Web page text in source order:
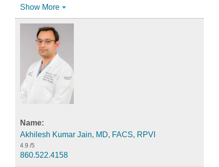
Show More
Akhilesh Kumar Jain, MD, FACS, RPVI
4.9 /5
860.522.4158